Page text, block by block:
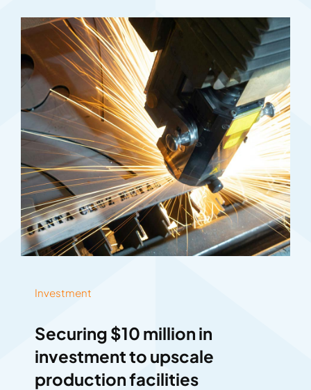
Investment
Securing $10 million in
investment to upscale
production facilities